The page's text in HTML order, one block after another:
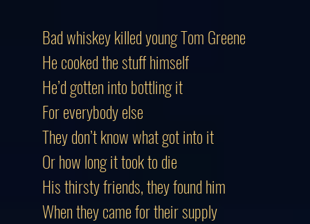
Bad whiskey killed young Tom Greene
He cooked the stuff himself
He’d gotten into bottling it
For everybody else
They don’t know what got into it
Or how long it took to die
His thirsty friends, they found him
When they came for their supply